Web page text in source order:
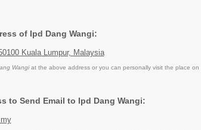
of Ipd Dang Wangi:
Kuala Lumpur, Malaysia
Wangiat the above address or you can personally visit the place on
to Send Email to Ipd Dang Wangi: